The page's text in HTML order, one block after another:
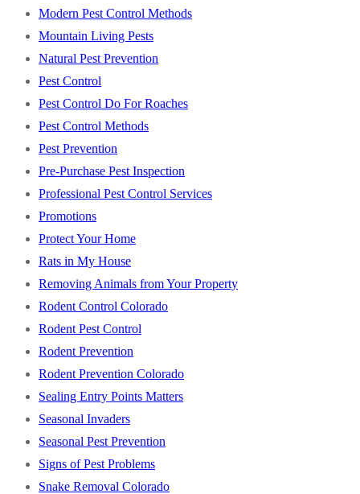
Modern Pest Control Methods
Mountain Living Pests
Natural Pest Prevention
Pest Control
Pest Control Do For Roaches
Pest Control Methods
Pest Prevention
Pre-Purchase Pest Inspection
Professional Pest Control Services
Promotions
Protect Your Home
Rats in My House
Removing Animals from Your Property
Rodent Control Colorado
Rodent Pest Control
Rodent Prevention
Rodent Prevention Colorado
Sealing Entry Points Matters
Seasonal Invaders
Seasonal Pest Prevention
Signs of Pest Problems
Snake Removal Colorado